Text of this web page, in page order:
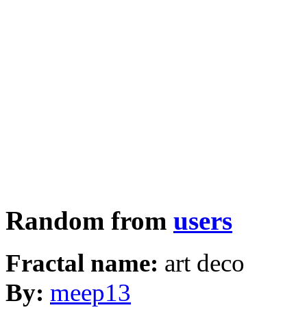
Random from users
Fractal name: art deco
By: meep13